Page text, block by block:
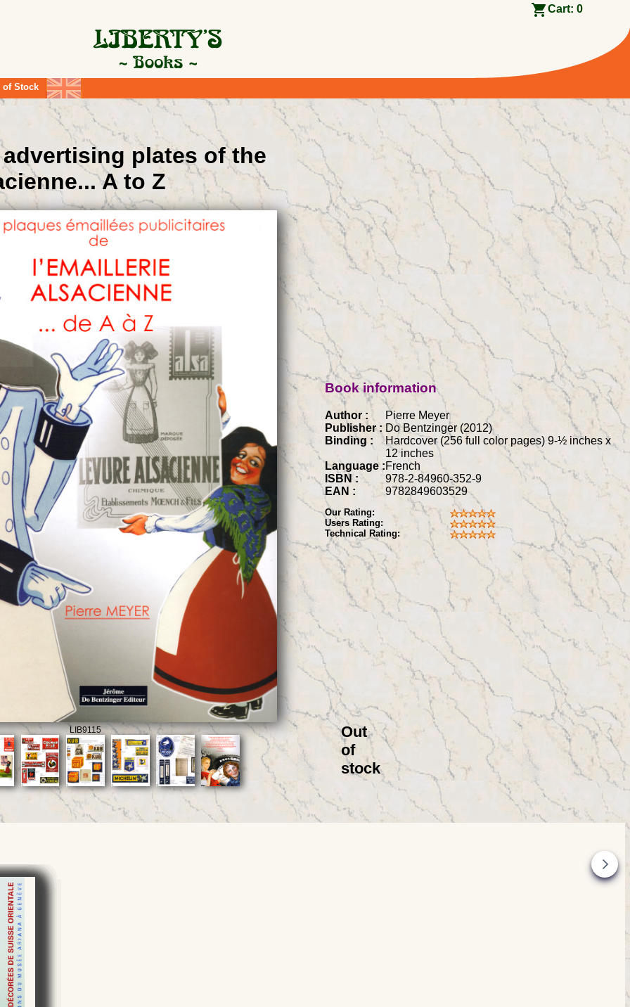
Cart: 0
of Stock
plates of the
A to Z
LIB9115
Out
of
stock
Book information
Author :
Pierre Meyer
Publisher : Do Bentzinger (2012)
Binding :
Hardcover (256 full color pages) 9-½ inches x
12 inches
Language :French
ISBN :
978-2-84960-352-9
EAN :
9782849603529
Our Rating:
Users Rating:
Technical Rating: